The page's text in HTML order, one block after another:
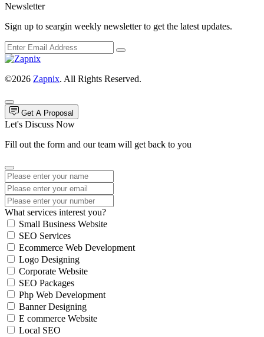
Newsletter
Sign up to seargin weekly newsletter to get the latest updates.
©2026 Zapnix. All Rights Reserved.
Get A Proposal
Let's Discuss Now
Fill out the form and our team will get back to you
What services interest you?
Small Business Website
SEO Services
Ecommerce Web Development
Logo Designing
Corporate Website
SEO Packages
Php Web Development
Banner Designing
E commerce Website
Local SEO